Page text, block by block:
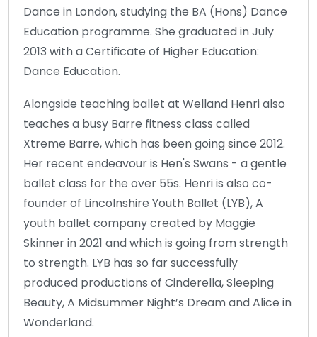
Dance in London, studying the BA (Hons) Dance
Education programme. She graduated in July
2013 with a Certificate of Higher Education:
Dance Education.
Alongside teaching ballet at Welland Henri also
teaches a busy Barre fitness class called
Xtreme Barre, which has been going since 2012.
Her recent endeavour is Hen's Swans - a gentle
ballet class for the over 55s. Henri is also co-
founder of Lincolnshire Youth Ballet (LYB), A
youth ballet company created by Maggie
Skinner in 2021 and which is going from strength
to strength. LYB has so far successfully
produced productions of Cinderella, Sleeping
Beauty, A Midsummer Night’s Dream and Alice in
Wonderland.